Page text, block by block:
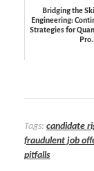
Bridging the
Engineering:
Strategies for
Tags: candidate
fraudulent job
pitfalls